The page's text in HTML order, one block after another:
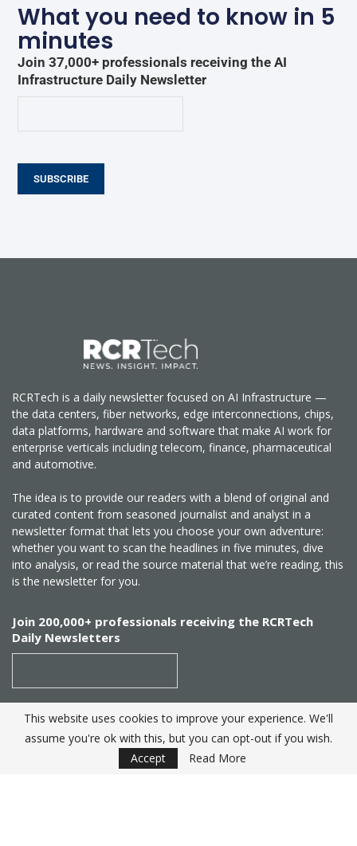
What you need to know in 5
minutes
Join 37,000+ professionals receiving the AI
Infrastructure Daily Newsletter
SUBSCRIBE
RCRTech is a daily newsletter focused on AI Infrastructure —
the data centers, fiber networks, edge interconnections, chips,
data platforms, hardware and software that make AI work for
enterprise verticals including telecom, finance, pharmaceutical
and automotive.
The idea is to provide our readers with a blend of original and
curated content from seasoned journalist and analyst in a
newsletter format that lets you choose your own adventure:
whether you want to scan the headlines in five minutes, dive
into analysis, or read the source material that we’re reading, this
is the newsletter for you.
Join 200,000+ professionals receiving the RCRTech
Daily Newsletters
SUBSCRIBE
This website uses cookies to improve your experience. We'll
assume you're ok with this, but you can opt-out if you wish.
Accept
Read More